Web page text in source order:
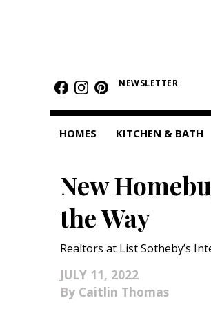
Featured Homes
KITCHEN & BATH
OUTDOORS
Pools & Spas
NEWSLETTER
HOMES KITCHEN & BATH
New
the Way
Realtors at List Sotheby’s
JULY 11, 2022
Caitlin Thomas